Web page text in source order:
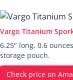
Vargo Titanium
6.25" long. 0.6
storage pouch.
Check price on